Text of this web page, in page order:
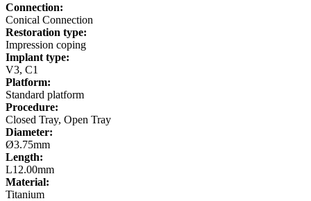
Connection:
Conical Connection
Restoration type:
Impression coping
Implant type:
V3, C1
Platform:
Standard platform
Procedure:
Closed Tray, Open Tray
Diameter:
Ø3.75mm
Length:
L12.00mm
Material:
Titanium